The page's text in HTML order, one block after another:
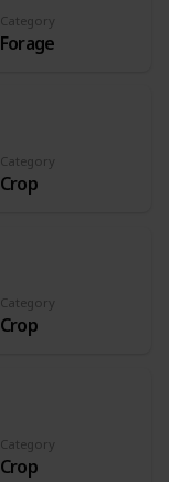
Category
Forage
Category
Crop
Category
Crop
Category
Crop